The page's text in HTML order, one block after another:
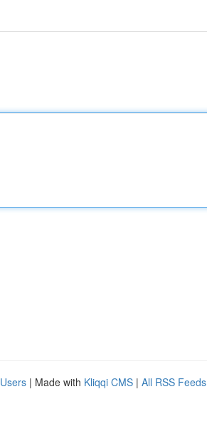
| Made with Kliqqi CMS | All RSS Feeds